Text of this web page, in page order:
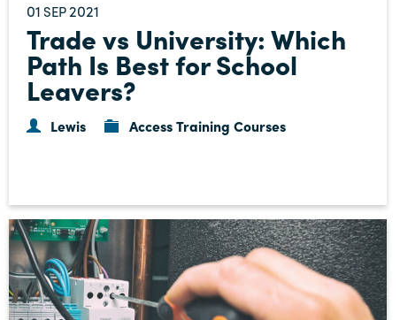
01 SEP2021
Trade vs University: Which
Path Is Best for School
Leavers?
Lewis Access Training Courses